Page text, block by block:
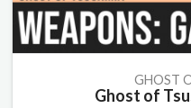
GHOST
Ghost of